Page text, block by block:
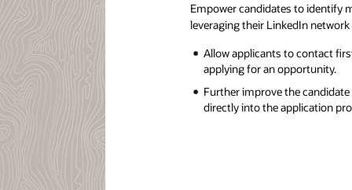
Empower candidates to identify
leveraging their LinkedIn
Allow applicants to contact
applying for an opportunity.
Further improve the
directly into the application